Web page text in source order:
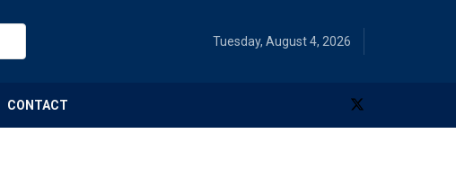
Tuesday, August 4, 2026
CONTACT